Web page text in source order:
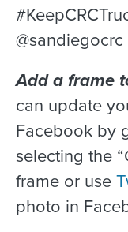
@sandiegocrc
Add a frame
can update
Facebook by
selecting the
frame or use
photo in